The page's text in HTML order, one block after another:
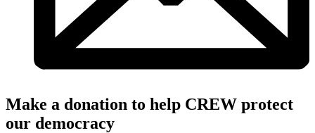
Make a donation to help CREW protect
our democracy